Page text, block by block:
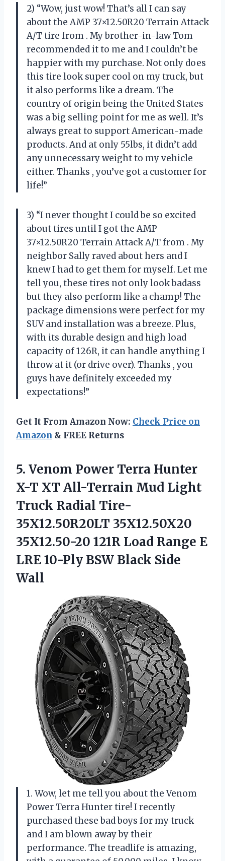
2) “Wow, just wow! That’s all I can say
about the AMP 37×12.50R20 Terrain Attack
A/T tire from . My brother-in-law Tom
recommended it to me and I couldn’t be
happier with my purchase. Not only does
this tire look super cool on my truck, but
it also performs like a dream. The
country of origin being the United States
was a big selling point for me as well. It’s
always great to support American-made
products. And at only 55lbs, it didn’t add
any unnecessary weight to my vehicle
either. Thanks , you’ve got a customer for
life!”
3) “I never thought I could be so excited
about tires until I got the AMP
37×12.50R20 Terrain Attack A/T from . My
neighbor Sally raved about hers and I
knew I had to get them for myself. Let me
tell you, these tires not only look badass
but they also perform like a champ! The
package dimensions were perfect for my
SUV and installation was a breeze. Plus,
with its durable design and high load
capacity of 126R, it can handle anything I
throw at it (or drive over). Thanks , you
guys have definitely exceeded my
expectations!”
Get It From Amazon Now: Check Price on
Amazon & FREE Returns
5. Venom Power Terra Hunter
X-T XT All-Terrain Mud Light
Truck Radial Tire-
35X12.50R20LT 35X12.50X20
35X12.50-20 121R Load Range E
LRE 10-Ply BSW Black Side
Wall
1. Wow, let me tell you about the Venom
Power Terra Hunter tire! I recently
purchased these bad boys for my truck
and I am blown away by their
performance. The treadlife is amazing,